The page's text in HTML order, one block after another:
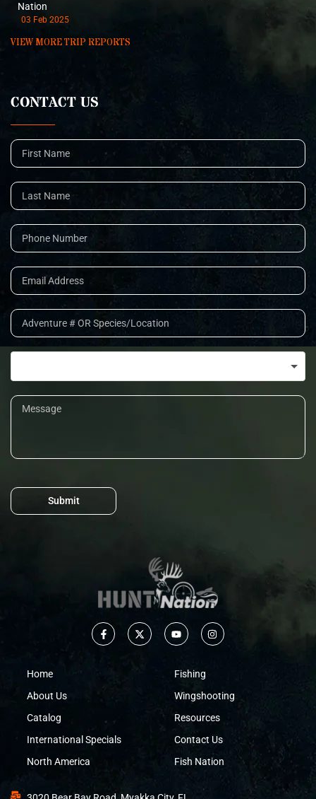
Nation
03 Feb 2025
VIEW MORE TRIP REPORTS
CONTACT US
Submit
Home
About Us
Catalog
International Specials
North America
Fishing
Wingshooting
Resources
Contact Us
Fish Nation